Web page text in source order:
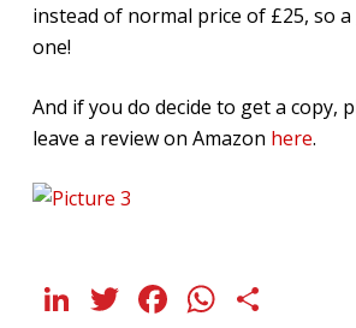
instead of normal price of £25, so
one!
And if you do decide to get a copy,
leave a review on Amazon here.
LinkedIn
Twitter
Facebook